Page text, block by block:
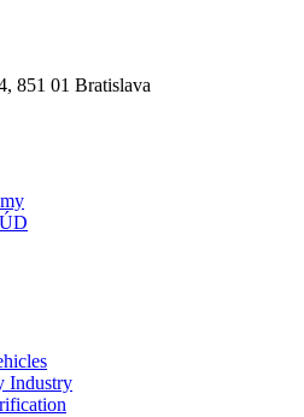
851 01 Bratislava
Industry